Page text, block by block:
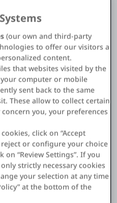
Enterprise Low-Code
a Leader for the 9th
(our own and third-party
to offer our visitors a
content.
that websites visited by the
computer or mobile
sent back to the same
These allow to collect certain
you, your preferences
click on “Accept
or configure your choice
“Review Settings”. If you
strictly necessary cookies
your selection at any time
at the bottom of the